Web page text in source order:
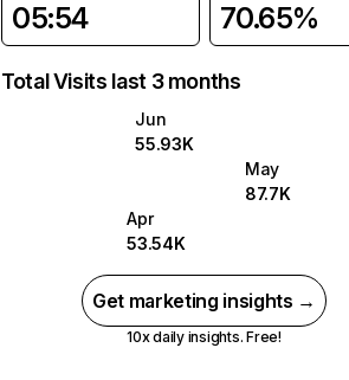
05:54 70.65%
Total Visits last 3 months
Jun
55.93K
May
87.7K
Apr
53.54K
Get marketing insights →
10x daily insights. Free!